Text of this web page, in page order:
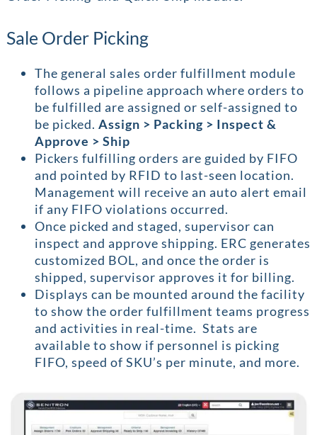
Sale Order Picking
The general sales order fulfillment module
follows a pipeline approach where orders to
be fulfilled are assigned or self-assigned to
be picked. Assign > Packing > Inspect &
Approve > Ship
Pickers fulfilling orders are guided by FIFO
and pointed by RFID to last-seen location.
Management will receive an auto alert email
if any FIFO violations occurred.
Once picked and staged, supervisor can
inspect and approve shipping. ERC generates
customized BOL, and once the order is
shipped, supervisor approves it for billing.
Displays can be mounted around the facility
to show the order fulfillment teams progress
and activities in real-time. Stats are
available to show if personnel is picking
FIFO, speed of SKU’s per minute, and more.